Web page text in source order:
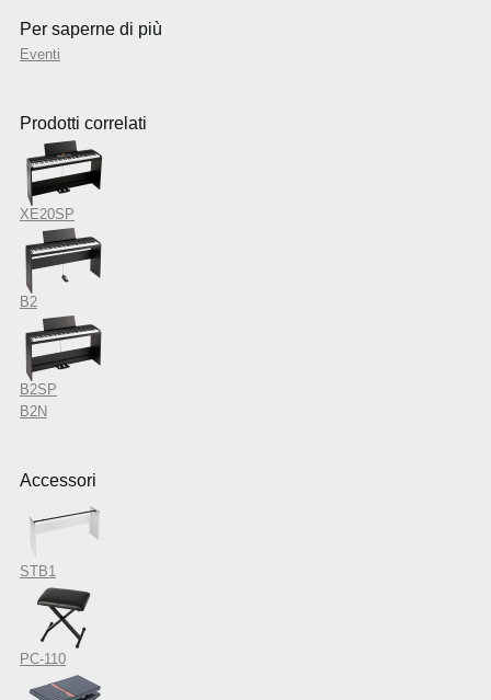
Per saperne di più
Eventi
Prodotti correlati
XE20SP
B2
B2SP
B2N
Accessori
STB1
PC-110